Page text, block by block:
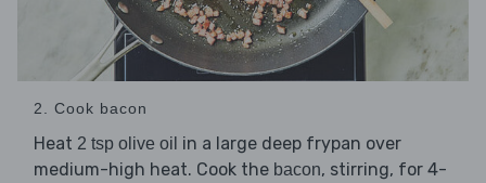
2. Cook bacon
Heat 2 tsp olive oil in a large deep frypan over
medium-high heat. Cook the bacon, stirring, for 4-